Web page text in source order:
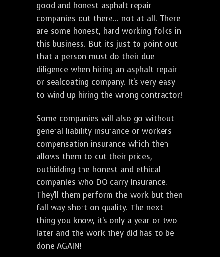
good and honest asphalt repair
companies out there... not at all. There
are some honest, hard working folks in
this business. But it's just to point out
that a person must do their due
diligence when hiring an asphalt repair
or sealcoating company. It's very easy
to wind up hiring the wrong contractor!
Some companies will also go without
general liability insurance or workers
compensation insurance which then
allows them to cut their prices,
outbidding the honest and ethical
companies who DO carry insurance.
They'll them perform the work but then
fall way short on quality. The next
thing you know, it's only a year or two
later and the work they did has to be
done AGAIN!